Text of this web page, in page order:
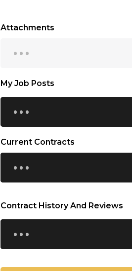
Attachments
...
My Job Posts
...
Current Contracts
...
Contract History And Reviews
...